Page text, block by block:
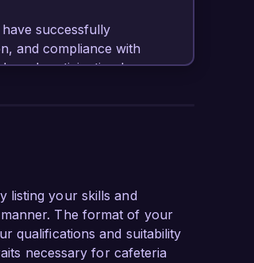
successfully
and compliance with
meal participation by
Corporation is your
engagement, and I
cafeteria
listing your skills and
The format of your
qualifications and suitability
necessary for cafeteria